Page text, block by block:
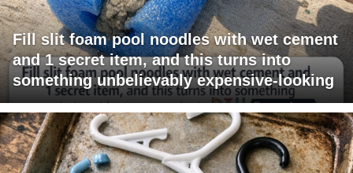
Fill slit foam pool noodles with wet cement
and 1 secret item, and this turns into
something unbelievably expensive-looking